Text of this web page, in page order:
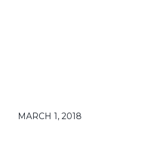
MARCH 1, 2018